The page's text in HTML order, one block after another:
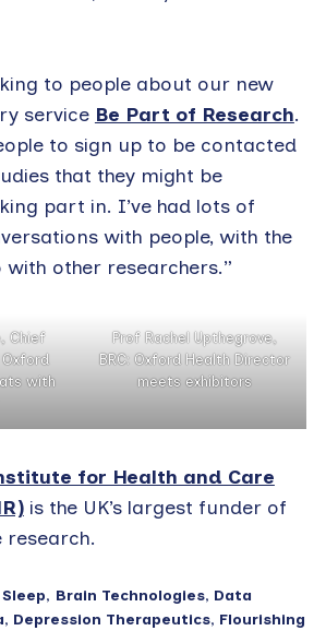
to people about our new
service Be Part of Research.
to sign up to be contacted
that they might be
part in. I’ve had lots of
with people, with the
with other researchers.”
Chief
with
Prof Rachel Upthegrove,
BRC: Oxford Health Director
meets exhibitors
for Health and Care
is the UK’s largest funder of
research.
, Brain Technologies, Data
, Depression Therapeutics, Flourishing